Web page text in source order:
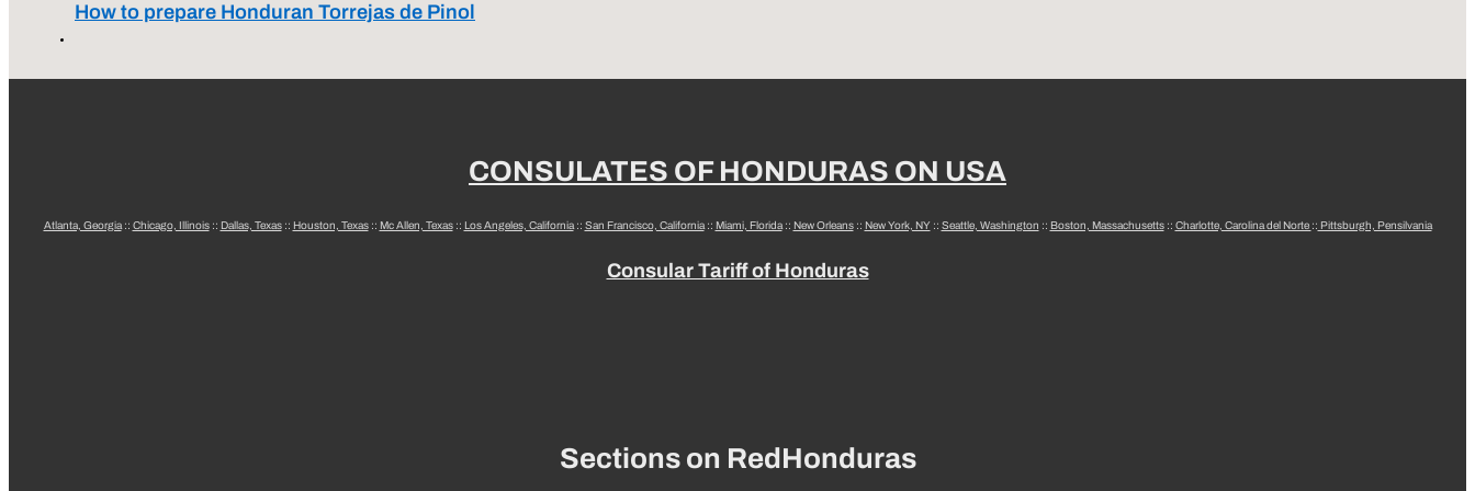
How to prepare Honduran Torrejas de Pinol
CONSULATES OF HONDURAS ON USA
Atlanta, Georgia:: Chicago, Illinois:: Dallas, Texas:: Houston, Texas:: Mc Allen, Texas:: Los Angeles, California:: San Francisco, California:: Miami, Florida:: New Orleans:: New York, NY:: Seattle, Washington :: Boston, Massachusetts:: Charlotte, Carolina del Norte :: Pittsburgh, Pensilvania
Consular Tariff of Honduras
Sections on RedHonduras